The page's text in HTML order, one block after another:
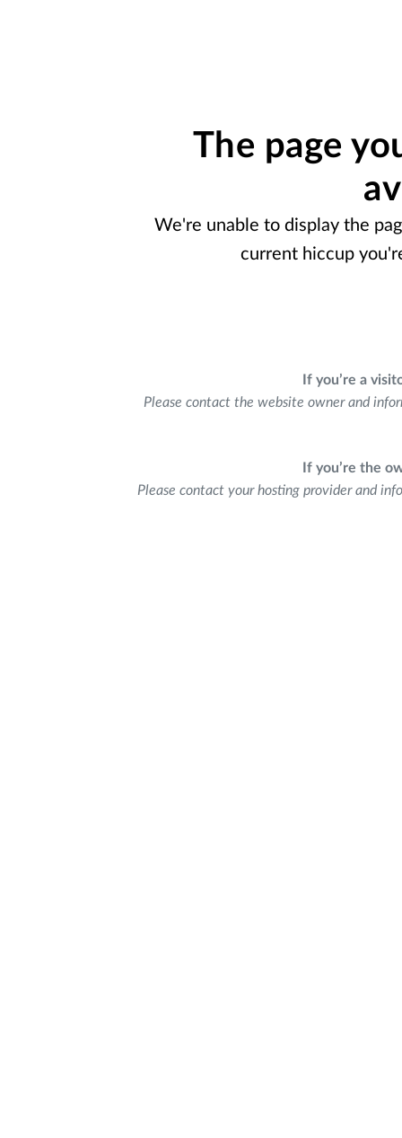
The page
We're unable to display the
current hiccup
If you’re a
Please contact the website owner and
If you’re the
Please contact your hosting provider and